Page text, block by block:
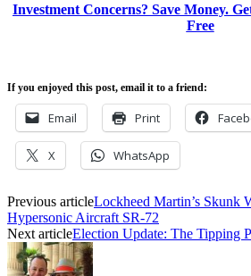
Investment Concerns? Save Money.
Free
If you enjoyed this post, email it to a friend:
Email Print
X WhatsApp
Previous articleLockheed Martin’s Skunk
Hypersonic Aircraft SR-72
Next articleElection Update: The Tipping